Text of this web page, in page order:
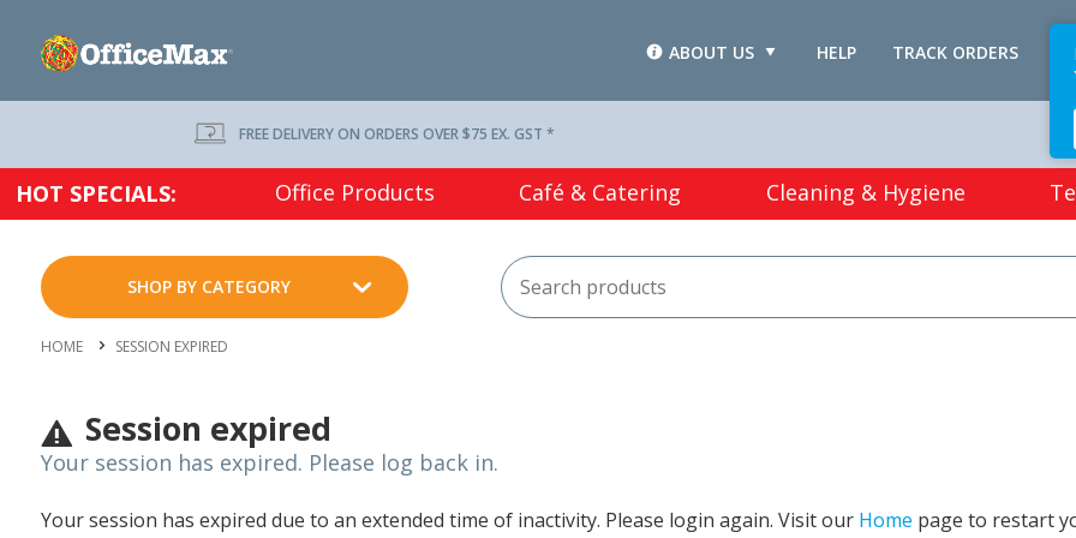
TRACK ORDERS
HELP
ABOUT US
FREE DELIVERY ON ORDERS OVER $75 EX. GST *
HOT SPECIALS: Office Products Café & Catering Cleaning & Hygiene
SHOP BY CATEGORY
HOME SESSION EXPIRED
Session expired
Your session has expired. Please log back in.
Your session has expired due to an extended time of inactivity. Please login again. Visit our Home page to restart